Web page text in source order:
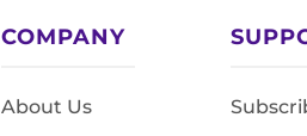
COMPANY
About Us